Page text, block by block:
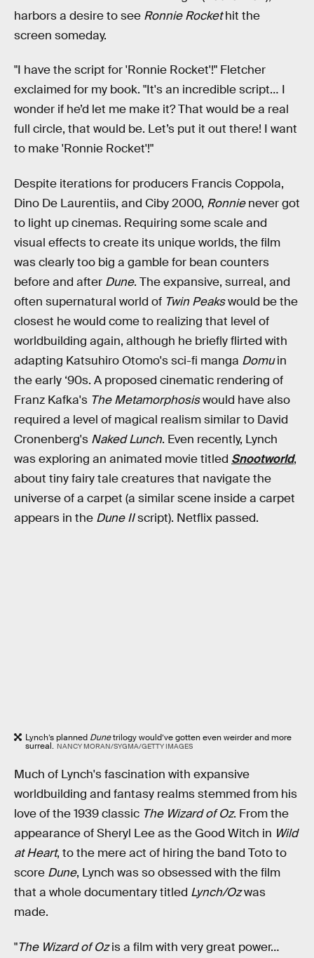
harbors a desire to see Ronnie Rockethit the
screen someday.
"I have the script for 'Ronnie Rocket'!" Fletcher
exclaimed for my book. "It's an incredible script… I
wonder if he’d let me make it? That would be a real
full circle, that would be. Let’s put it out there! I want
to make 'Ronnie Rocket'!"
Despite iterations for producers Francis Coppola,
Dino De Laurentiis, and Ciby 2000, Ronnienever got
to light up cinemas. Requiring some scale and
visual effects to create its unique worlds, the film
was clearly too big a gamble for bean counters
before and after Dune. The expansive, surreal, and
often supernatural world of Twin Peakswould be the
closest he would come to realizing that level of
worldbuilding again, although he briefly flirted with
adapting Katsuhiro Otomo's sci-fi manga Domuin
the early ‘90s. A proposed cinematic rendering of
Franz Kafka's The Metamorphosiswould have also
required a level of magical realism similar to David
Cronenberg's Naked Lunch. Even recently, Lynch
was exploring an animated movie titled Snootworld,
about tiny fairy tale creatures that navigate the
universe of a carpet (a similar scene inside a carpet
appears in the Dune IIscript). Netflix passed.
Lynch’s planned Dunetrilogy would’ve gotten even weirder and more
surreal. NANCY MORAN/SYGMA/GETTY IMAGES
Much of Lynch's fascination with expansive
worldbuilding and fantasy realms stemmed from his
love of the 1939 classic The Wizard of Oz. From the
appearance of Sheryl Lee as the Good Witch in Wild
at Heart, to the mere act of hiring the band Toto to
score Dune, Lynch was so obsessed with the film
that a whole documentary titled Lynch/Ozwas
made.
"The Wizard of Ozis a film with very great power…